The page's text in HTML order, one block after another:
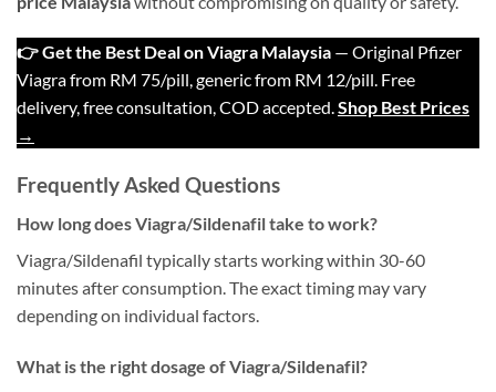
👉 Get the Best Deal on Viagra Malaysia — Original Pfizer
Viagra from RM 75/pill, generic from RM 12/pill. Free
delivery, free consultation, COD accepted.Shop Best Prices
→
Frequently Asked Questions
How long does Viagra/Sildenafil take to work?
Viagra/Sildenafil typically starts working within 30-60
minutes after consumption. The exact timing may vary
depending on individual factors.
What is the right dosage of Viagra/Sildenafil?